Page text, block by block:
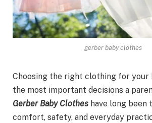
gerber baby clothes
Choosing the right clothing for your
the most important decisions a
Gerber Baby Clothes have long
comfort, safety, and everyday